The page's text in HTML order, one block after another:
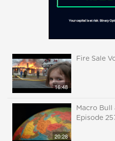
16:48
Fire Sale
20:28
Macro Bull
Episode